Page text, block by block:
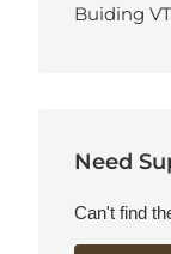
Buiding
Need
Can't find